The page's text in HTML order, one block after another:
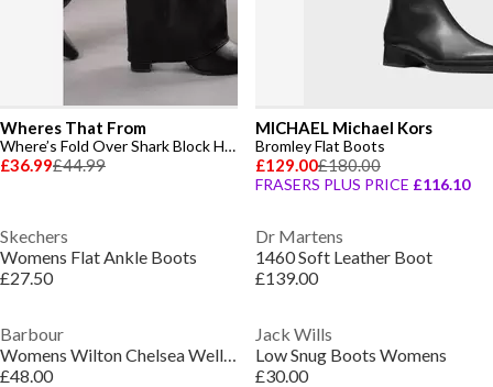
Wheres That From
Where’s Fold Over Shark Block Heel Point Toe Boots
£36.99£44.99
MICHAEL Michael Kors
Bromley Flat Boots
£129.00£180.00
FRASERS PLUS PRICE £116.10
Skechers
Womens Flat Ankle Boots
£27.50
Dr Martens
1460 Soft Leather Boot
£139.00
Barbour
Womens Wilton Chelsea Wellington Boots
£48.00
Jack Wills
Low Snug Boots Womens
£30.00